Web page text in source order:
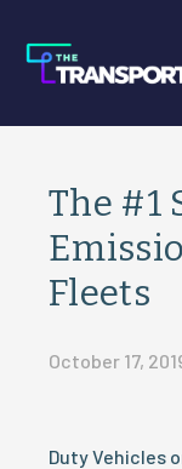
The #1
Fleets
October 17,
Duty Vehicles